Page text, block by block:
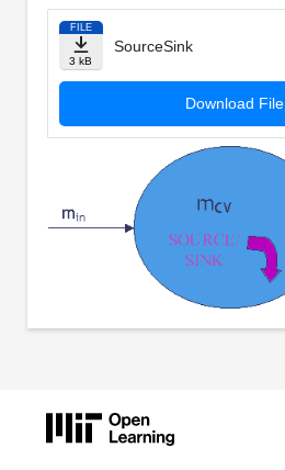
FILE
3 kB
SourceSink
Download File